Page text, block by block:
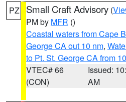
PZ Small Craft Advisory (
PM by MFR ()
Coastal waters from Cape
George CA out 10 nm,
to Pt. St. George CA from
VTEC# 66
(CON)
Issued:
AM